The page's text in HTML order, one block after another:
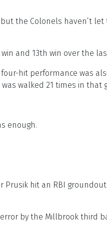
the Colonels haven’t let
and 13th win over the
four-hit performance was
walked 21 times in that
enough.
Prusik hit an RBI
by the Millbrook third